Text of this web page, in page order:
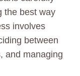
the best way
involves
between
and managing